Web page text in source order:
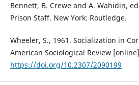
Bennett, B. Crewe and A. Wahidin,
Prison Staff. New York: Routledge.
Wheeler, S., 1961. Socialization in
American Sociological Review
https://doi.org/10.2307/2090199